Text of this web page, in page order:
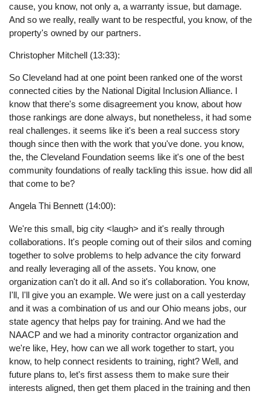
cause, you know, not only a, a warranty issue, but damage.
And so we really, really want to be respectful, you know, of the
property's owned by our partners.
Christopher Mitchell (13:33):
So Cleveland had at one point been ranked one of the worst
connected cities by the National Digital Inclusion Alliance. I
know that there's some disagreement you know, about how
those rankings are done always, but nonetheless, it had some
real challenges. it seems like it's been a real success story
though since then with the work that you've done. you know,
the, the Cleveland Foundation seems like it's one of the best
community foundations of really tackling this issue. how did all
that come to be?
Angela Thi Bennett (14:00):
We're this small, big city <laugh> and it's really through
collaborations. It's people coming out of their silos and coming
together to solve problems to help advance the city forward
and really leveraging all of the assets. You know, one
organization can't do it all. And so it's collaboration. You know,
I'll, I'll give you an example. We were just on a call yesterday
and it was a combination of us and our Ohio means jobs, our
state agency that helps pay for training. And we had the
NAACP and we had a minority contractor organization and
we're like, Hey, how can we all work together to start, you
know, to help connect residents to training, right? Well, and
future plans to, let's first assess them to make sure their
interests aligned, then get them placed in the training and then